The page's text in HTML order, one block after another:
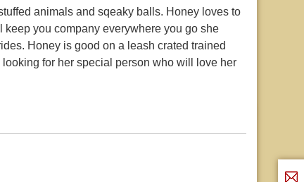
animals and sqeaky balls. Honey loves to
you company everywhere you go she
Honey is good on a leash crated trained
for her special person who will love her